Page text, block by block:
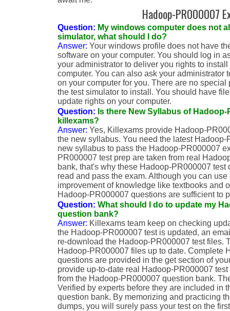
Hadoop-PR000007
Question: My windows computer does not
simulator, what should I do?
Answer: Your windows profile does not have
software on your computer. You should log in
your administrator to deliver you rights to
computer. You can also ask your administrator
on your computer for you. There are no
the test simulator to install. You should have
update rights on your computer.
Question: Is there New Syllabus of Hadoop-
killexams?
Answer: Yes, Killexams provide Hadoop-
the new syllabus. You need the latest
new syllabus to pass the Hadoop-PR000007
PR000007 test prep are taken from real
bank, that's why these Hadoop-PR000007 test
read and pass the exam. Although you can
improvement of knowledge like textbooks and
Hadoop-PR000007 questions are sufficient to
Question: What should I do to update my
question bank?
Answer: Killexams team keep on checking
the Hadoop-PR000007 test is updated, an
re-download the Hadoop-PR000007 test files.
Hadoop-PR000007 files up to date. Complete
questions are provided in the get section of
provide up-to-date real Hadoop-PR000007
from the Hadoop-PR000007 question bank.
Verified by experts before they are included in
question bank. By memorizing and practicing
dumps, you will surely pass your test on the